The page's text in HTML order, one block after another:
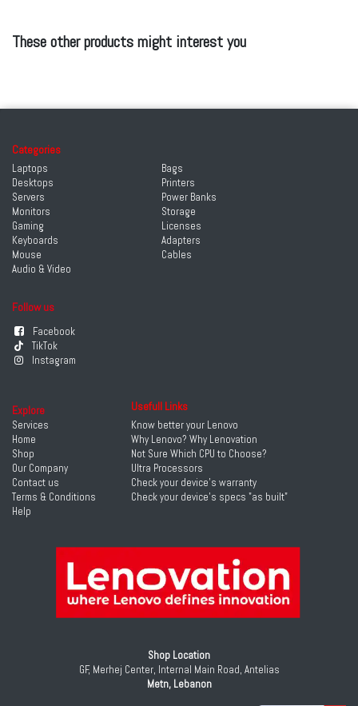
These other products might interest you
Categories
Laptops
Desktops
Servers
Monitors
Gaming
Keyboards
Mouse
Audio & Video
Follow us
Facebook
TikTok
Instagram
Bags
Printers
Power Banks
Storage
Licenses
Adapters
Cables
Shop Location
GF, Merhej Center, Internal Main Road, Antelias
Metn, Lebanon
Explore
Services
Home
Shop
Our Company
Contact us
Terms & Conditions
Help
Usefull Links
Know better your Lenovo
Why Lenovo? Why Lenovation
Not Sure Which CPU to Choose?
Ultra Processors
Check your device's warranty
Check your device's specs "as built"